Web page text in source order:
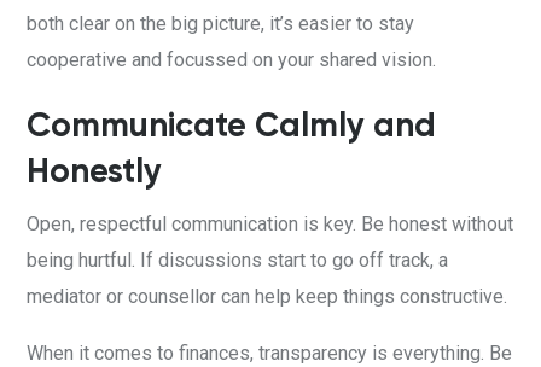
both clear on the big picture, it’s easier to stay
cooperative and focussed on your shared vision.
Communicate Calmly and
Honestly
Open, respectful communication is key. Be honest without
being hurtful. If discussions start to go off track, a
mediator or counsellor can help keep things constructive.
When it comes to finances, transparency is everything. Be